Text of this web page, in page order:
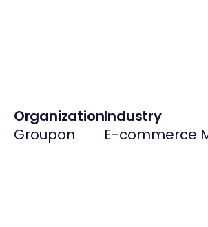
Organization
Groupon
Industry
E-commerce